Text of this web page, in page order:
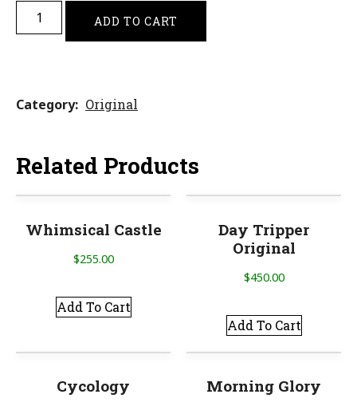
ADD TO CART
Category Original
Related Products
Whimsical Castle
$255.00
Add To Cart
Day Tripper
Original
$450.00
Add To Cart
Cycology Morning Glory